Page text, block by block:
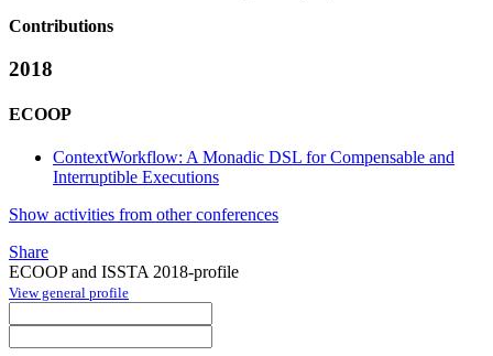
Contributions
2018
ECOOP
ContextWorkflow: A Monadic DSL for Compensable and
Interruptible Executions
Show activities from other conferences
Share
ECOOP and ISSTA 2018-profile
View general profile